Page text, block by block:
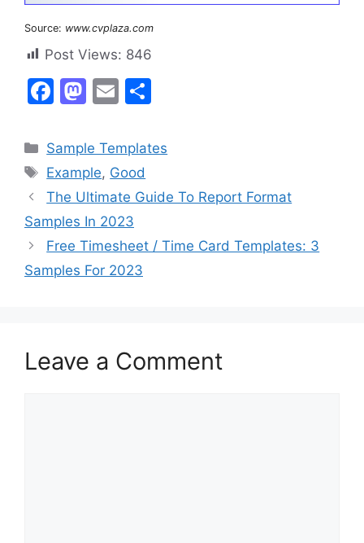
Source: www.cvplaza.com
Post Views: 846
F
c
e
b
o
o
k
M
st
o
d
o
n
E
ai
l
ar
Categories
Sample Templates
Tags
Example, Good
The Ultimate Guide To Report Format
Samples In 2023
Free Timesheet / Time Card Templates: 3
Samples For 2023
Leave a Comment